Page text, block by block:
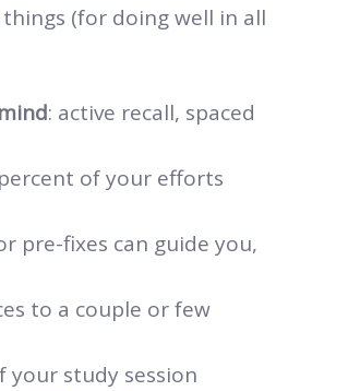
(for doing well in all
: active recall, spaced
of your efforts
pre-fixes can guide you,
to a couple or few
your study session